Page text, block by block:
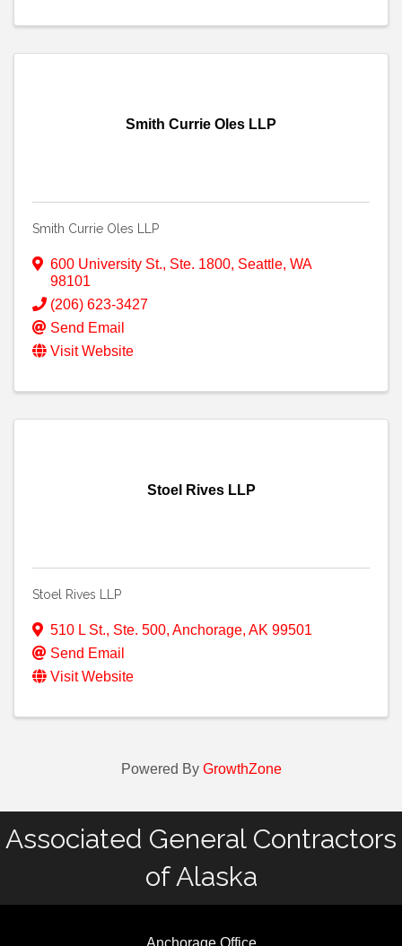
Smith Currie Oles LLP
Smith Currie Oles LLP
600 University St., Ste. 1800, Seattle, WA
98101
(206) 623-3427
Send Email
Visit Website
Stoel Rives LLP
Stoel Rives LLP
510 L St., Ste. 500, Anchorage, AK 99501
Send Email
Visit Website
Powered By GrowthZone
Associated General Contractors
of Alaska